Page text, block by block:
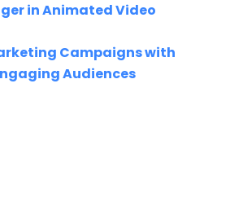
in Animated Video
Campaigns with
Audiences